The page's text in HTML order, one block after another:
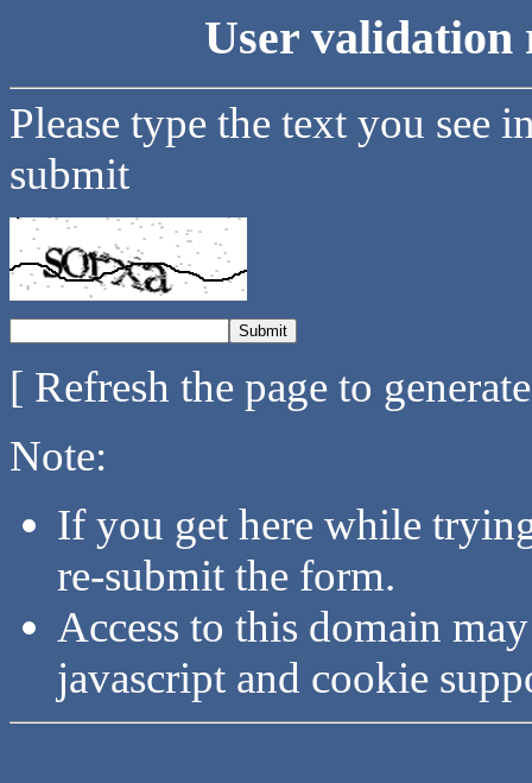
User validation
Please type the text you see
submit
[ Refresh the page to
Note:
If you get here while
re-submit the form.
Access to this domain
javascript and cookie